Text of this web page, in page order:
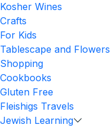
Kosher Wines
Crafts
For Kids
Tablescape and Flowers
Shopping
Cookbooks
Gluten Free
Fleishigs Travels
Jewish Learning